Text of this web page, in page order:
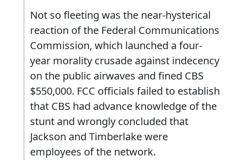
Not so fleeting was the near-hysterical
reaction of the Federal Communications
Commission, which launched a four-
year morality crusade against indecency
on the public airwaves and fined CBS
$550,000. FCC officials failed to establish
that CBS had advance knowledge of the
stunt and wrongly concluded that
Jackson and Timberlake were
employees of the network.